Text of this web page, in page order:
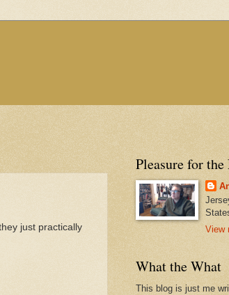
just practically
Pleasure for
View
What the What
This blog is just me